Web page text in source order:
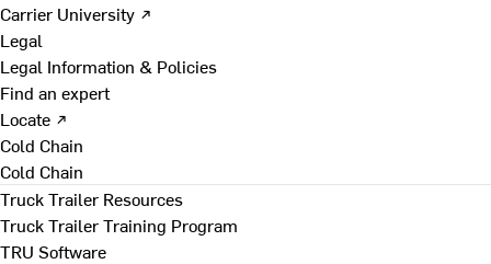
Carrier University ↗
Legal
Legal Information & Policies
Find an expert
Locate ↗
Cold Chain
Cold Chain
Truck Trailer Resources
Truck Trailer Training Program
TRU Software